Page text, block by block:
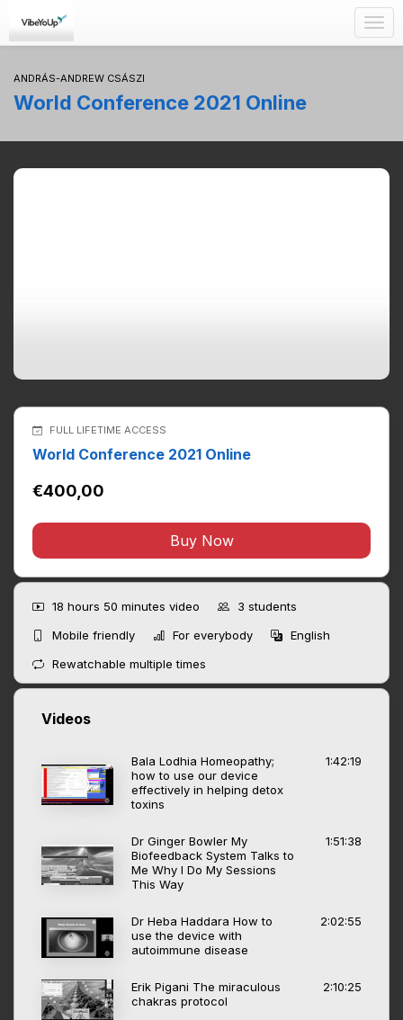
ANDRÁS-ANDREW CSÁSZI
World Conference 2021 Online
FULL LIFETIME ACCESS
World Conference 2021 Online
€400,00
Buy Now
18 hours 50 minutes video 3 students
Mobile friendly
For everybody
English
Rewatchable multiple times
Videos
Bala Lodhia Homeopathy;
how to use our device
effectively in helping detox
toxins
1:42:19
Dr Ginger Bowler My
Biofeedback System Talks to
Me Why I Do My Sessions
This Way
1:51:38
Dr Heba Haddara How to
use the device with
autoimmune disease
2:02:55
Erik Pigani The miraculous
chakras protocol
2:10:25